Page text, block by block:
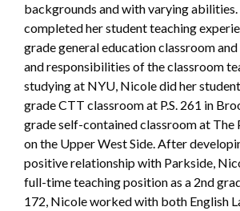
backgrounds and with varying abilities.
completed her student teaching
grade general education classroom and
and responsibilities of the classroom
studying at NYU, Nicole did her
grade CTT classroom at P.S. 261 in
grade self-contained classroom at The
on the Upper West Side. After
positive relationship with Parkside,
full-time teaching position as a 2nd
172, Nicole worked with both English